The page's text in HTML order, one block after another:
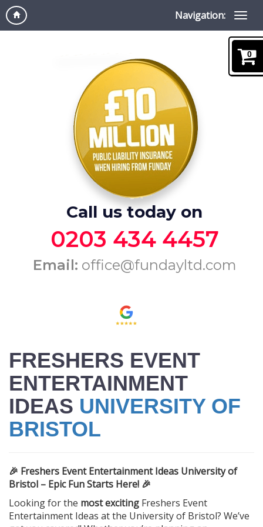
Navigation:
Call us today on
0203 434 4457
Email: office@fundayltd.com
FRESHERS EVENT
ENTERTAINMENT
IDEAS UNIVERSITY OF
BRISTOL
🎉 Freshers Event Entertainment Ideas University of
Bristol – Epic Fun Starts Here! 🎉
Looking for the most exciting Freshers Event
Entertainment Ideas at the University of Bristol? We’ve
0